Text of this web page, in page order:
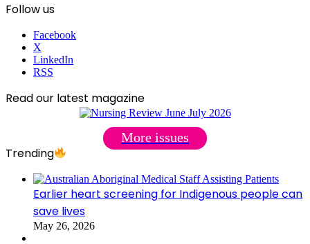
Follow us
Facebook
X
LinkedIn
RSS
Read our latest magazine
More issues
Trending
Earlier heart screening for Indigenous people can
save lives
May 26, 2026